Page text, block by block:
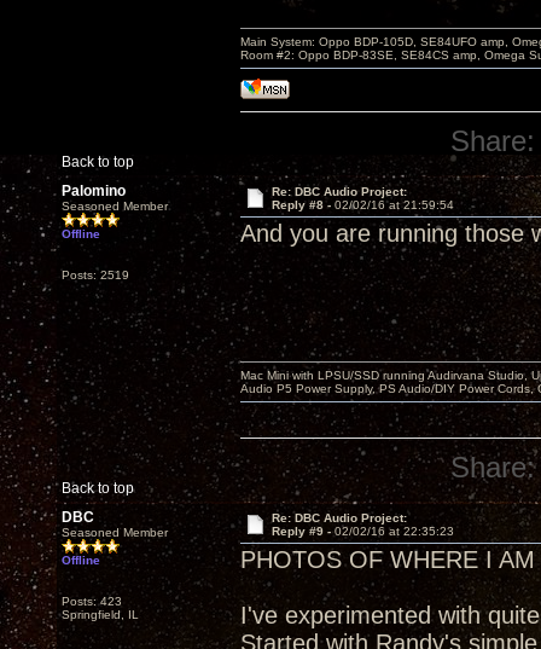
Back to top
Main System: Oppo BDP-105D, SE84UFO amp,
Room #2: Oppo BDP-83SE, SE84CS amp, Omega
Share:
Palomino
Seasoned Member
Offline
Posts: 2519
Re: DBC Audio Project:
Reply #8 - 02/02/16 at 21:59:54
And you are running those
Back to top
Mac Mini with LPSU/SSD running Audirvana Studio,
Audio P5 Power Supply, PS Audio/DIY Power
Share:
DBC
Seasoned Member
Offline
Posts: 423
Springfield, IL
Re: DBC Audio Project:
Reply #9 -02/02/16 at 22:35:23
PHOTOS OF WHERE I AM
I've experimented with
Started with Randy's